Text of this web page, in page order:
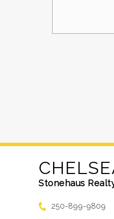
Stonehaus
250-899-9809